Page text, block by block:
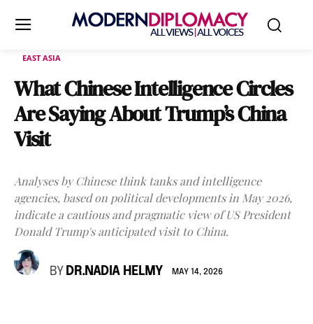
EAST ASIA
What Chinese Intelligence Circles
Are Saying About Trump’s China
Visit
Analyses by Chinese think tanks and intelligence
agencies, based on political developments in May 2026,
indicate a cautious and pragmatic view of US President
Donald Trump's anticipated visit to China.
BY DR.NADIA HELMY MAY 14, 2026